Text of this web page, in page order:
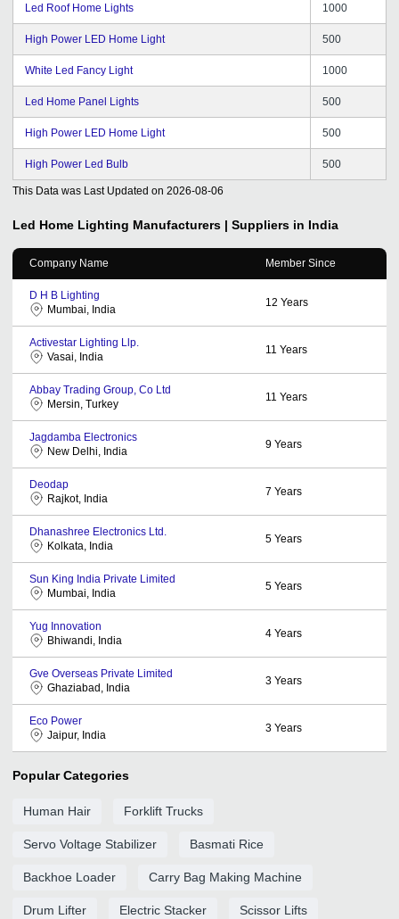
Led Roof Home Lights 1000
High Power LED Home Light 500
White Led Fancy Light 1000
Led Home Panel Lights 500
High Power LED Home Light 500
High Power Led Bulb 500
This Data was Last Updated on 2026-08-06
Led Home Lighting Manufacturers | Suppliers in India
Company Name Member Since
D H B Lighting
Mumbai, India
12 Years
Activestar Lighting Llp.
Vasai, India
11 Years
Abbay Trading Group, Co Ltd
Mersin, Turkey
11 Years
Jagdamba Electronics
New Delhi, India
9 Years
Deodap
Rajkot, India
7 Years
Dhanashree Electronics Ltd.
Kolkata, India
5 Years
Sun King India Private Limited
Mumbai, India
5 Years
Yug Innovation
Bhiwandi, India
4 Years
Gve Overseas Private Limited
Ghaziabad, India
3 Years
Eco Power
Jaipur, India
3 Years
Popular Categories
Human Hair Forklift Trucks
Servo Voltage Stabilizer Basmati Rice
Backhoe Loader Carry Bag Making Machine
Drum Lifter Electric Stacker Scissor Lifts